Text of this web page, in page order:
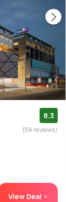
8.3
(39 reviews)
View Deal >